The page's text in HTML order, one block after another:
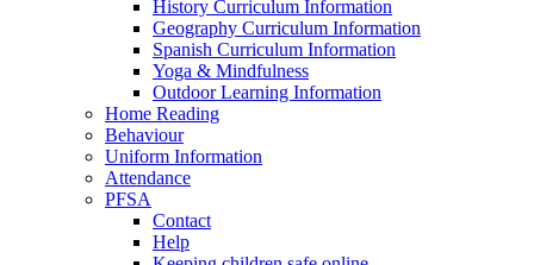
History Curriculum Information
Geography Curriculum Information
Spanish Curriculum Information
Yoga & Mindfulness
Outdoor Learning Information
Home Reading
Behaviour
Uniform Information
Attendance
PFSA
Contact
Help